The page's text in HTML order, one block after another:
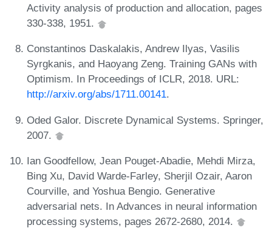
Activity analysis of production and allocation, pages
330-338, 1951.
Constantinos Daskalakis, Andrew Ilyas, Vasilis
Syrgkanis, and Haoyang Zeng. Training GANs with
Optimism. In Proceedings of ICLR, 2018. URL:
http://arxiv.org/abs/1711.00141.
Oded Galor. Discrete Dynamical Systems. Springer,
2007.
Ian Goodfellow, Jean Pouget-Abadie, Mehdi Mirza,
Bing Xu, David Warde-Farley, Sherjil Ozair, Aaron
Courville, and Yoshua Bengio. Generative
adversarial nets. In Advances in neural information
processing systems, pages 2672-2680, 2014.